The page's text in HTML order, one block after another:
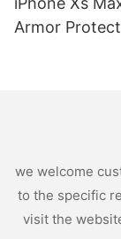
Armor
we welcome
to the specific
visit the